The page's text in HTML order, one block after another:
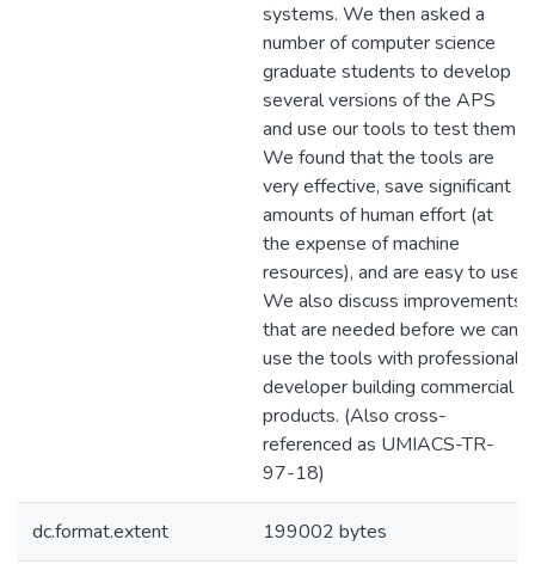
systems. We then asked a
number of computer science
graduate students to develop
several versions of the APS
and use our tools to test them.
We found that the tools are
very effective, save significant
amounts of human effort (at
the expense of machine
resources), and are easy to use.
We also discuss improvements
that are needed before we can
use the tools with professional
developer building commercial
products. (Also cross-
referenced as UMIACS-TR-
97-18)
dc.format.extent 199002 bytes